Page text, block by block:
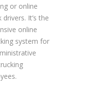
or online
It’s the
online
system for